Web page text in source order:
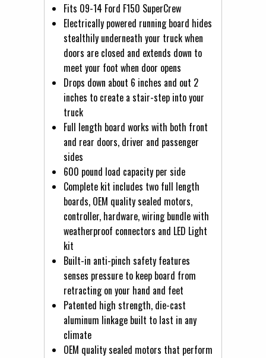
Fits 09-14 Ford F150 SuperCrew
Electrically powered running board hides
stealthily underneath your truck when
doors are closed and extends down to
meet your foot when door opens
Drops down about 6 inches and out 2
inches to create a stair-step into your
truck
Full length board works with both front
and rear doors, driver and passenger
sides
600 pound load capacity per side
Complete kit includes two full length
boards, OEM quality sealed motors,
controller, hardware, wiring bundle with
weatherproof connectors and LED Light
kit
Built-in anti-pinch safety features
senses pressure to keep board from
retracting on your hand and feet
Patented high strength, die-cast
aluminum linkage built to last in any
climate
OEM quality sealed motors that perform